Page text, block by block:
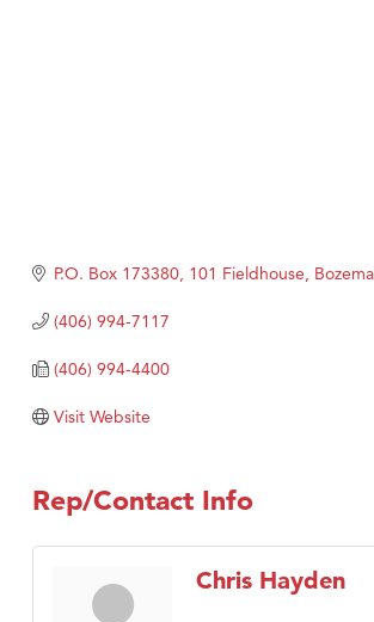
P.O. Box 173380 101 Fieldhouse
(406) 994-7117
(406) 994-4400
Visit Website
Rep/Contact Info
Chris Hayden